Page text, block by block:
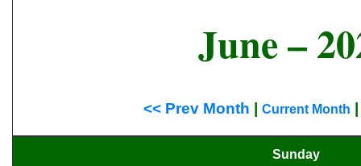
June –
<< Prev Month Current Month
Sunday